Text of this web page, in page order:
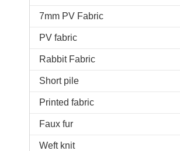
7mm PV Fabric
PV fabric
Rabbit Fabric
Short pile
Printed fabric
Faux fur
Weft knit